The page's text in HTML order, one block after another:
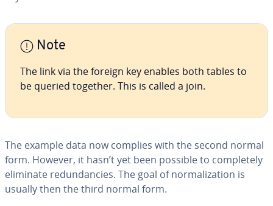
Note
The link via the foreign key enables both tables to
be queried together. This is called a join.
The example data now complies with the second normal
form. However, it hasn’t yet been possible to com­plete­ly
eliminate re­dun­dan­cies. The goal of nor­mal­iza­tion is
usually then the third normal form.